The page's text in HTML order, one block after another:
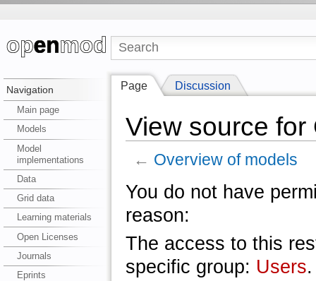
Navigation
Main page
Models
Model
implementations
Data
Grid data
Learning materials
Open Licenses
Journals
Eprints
Page Discussion
View source
← Overview of models
You do not have
reason:
The access to this
specific group: Users.